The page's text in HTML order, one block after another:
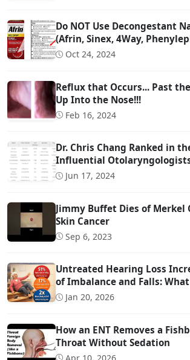
Do NOT Use Decongestant
(Afrin, Sinex, 4Way,
More Than 3 Days!!!
Oct 24, 2024
Reflux that Occurs... Past
Up Into the Nose!!!
Feb 16, 2024
Dr. Chris Chang Ranked in
Influential
on Twitter (Ranked #22)
Jun 17, 2024
Jimmy Buffet Dies of Merkel
Skin Cancer
Sep 6, 2023
Untreated Hearing Loss
of Imbalance and Falls:
SaysJan 20, 2026
How an ENT Removes a
Throat Without Sedation
Apr 10, 2026